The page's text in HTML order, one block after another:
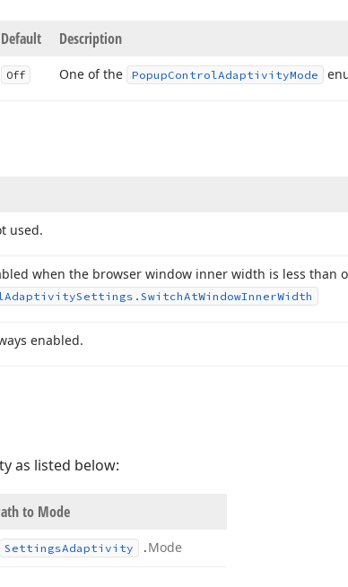
Default Description
Off One of the PopupControlAdaptivityMode
used.
when the browser window inner width is less than
AdaptivitySettings. SwitchAtWindowInnerWidth
enabled.
as listed below:
to Mode
SettingsAdaptivity .Mode